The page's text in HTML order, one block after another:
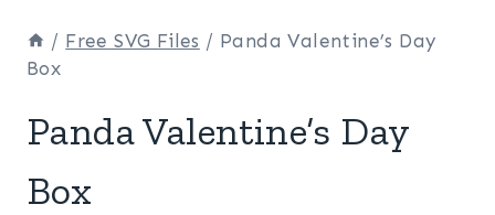
/ Free SVG Files / Panda Valentine’s Day
Box
Panda Valentine’s Day
Box